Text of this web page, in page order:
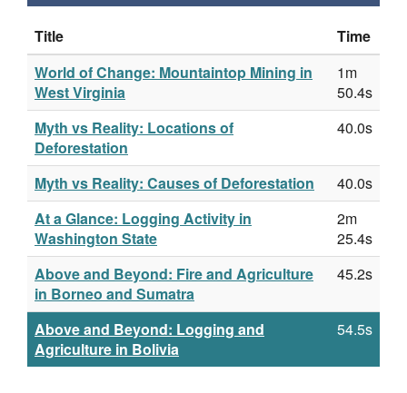
Title
Time
World of Change: Mountaintop Mining in
West Virginia
1m
50.4s
Myth vs Reality: Locations of
Deforestation
40.0s
Myth vs Reality: Causes of Deforestation
40.0s
At a Glance: Logging Activity in
Washington State
2m
25.4s
Above and Beyond: Fire and Agriculture
in Borneo and Sumatra
45.2s
Above and Beyond: Logging and
Agriculture in Bolivia
54.5s